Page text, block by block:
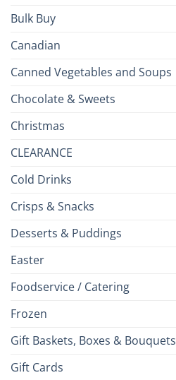
Bulk Buy
Canadian
Canned Vegetables and Soups
Chocolate & Sweets
Christmas
CLEARANCE
Cold Drinks
Crisps & Snacks
Desserts & Puddings
Easter
Foodservice / Catering
Frozen
Gift Baskets, Boxes & Bouquets
Gift Cards